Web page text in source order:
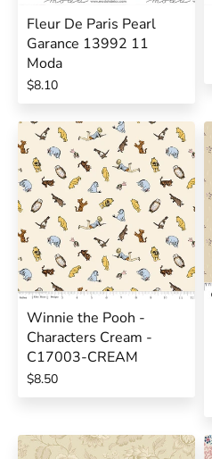
Fleur De Paris Pearl
Garance 13992 11
Moda
$8.10
Winnie the Pooh -
Characters Cream -
C17003-CREAM
$8.50